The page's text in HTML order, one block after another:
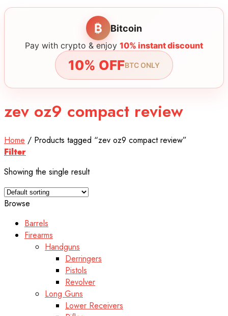
₿ Bitcoin
Pay with crypto & enjoy 10% instant discount
10% OFFBTC ONLY
zev oz9 compact review
Home / Products tagged “zev oz9 compact review”
Filter
Showing the single result
Browse
Barrels
Firearms
Handguns
Derringers
Pistols
Revolver
Long Guns
Lower Receivers